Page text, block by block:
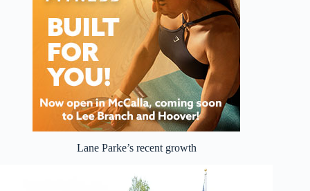
Lane Parke’s recent growth